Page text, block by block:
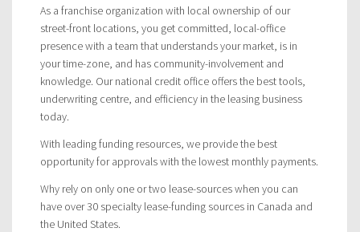
As a franchise organization with local ownership of our
street-front locations, you get committed, local-office
presence with a team that understands your market, is in
your time-zone, and has community-involvement and
knowledge. Our national credit office offers the best tools,
underwriting centre, and efficiency in the leasing business
today.
With leading funding resources, we provide the best
opportunity for approvals with the lowest monthly payments.
Why rely on only one or two lease-sources when you can
have over 30 specialty lease-funding sources in Canada and
the United States.